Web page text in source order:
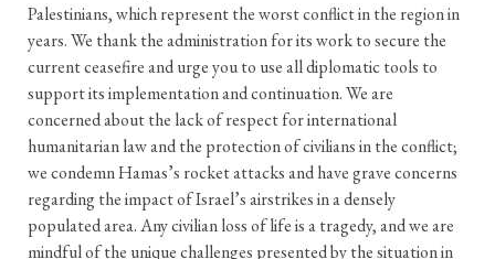
Palestinians, which represent the worst conflict in the region in
years. We thank the administration for its work to secure the
current ceasefire and urge you to use all diplomatic tools to
support its implementation and continuation. We are
concerned about the lack of respect for international
humanitarian law and the protection of civilians in the conflict;
we condemn Hamas’s rocket attacks and have grave concerns
regarding the impact of Israel’s airstrikes in a densely
populated area. Any civilian loss of life is a tragedy, and we are
mindful of the unique challenges presented by the situation in